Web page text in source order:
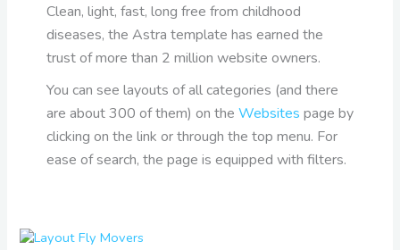
Clean, light, fast, long free from childhood
diseases, the Astra template has earned the
trust of more than 2 million website owners.
You can see layouts of all categories (and there
are about 300 of them) on the Websites page by
clicking on the link or through the top menu. For
ease of search, the page is equipped with filters.
Fly